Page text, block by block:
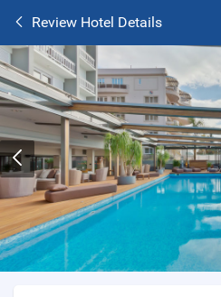
Review Hotel Details